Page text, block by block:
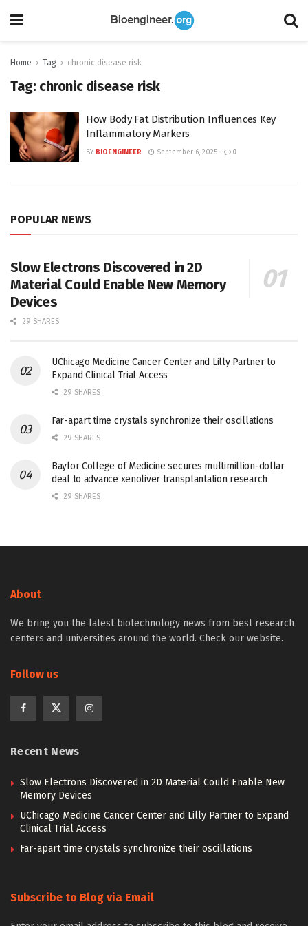
Home Tag chronic disease risk
Tag: chronic disease risk
How Body Fat Distribution Influences Key
Inflammatory Markers
BY BIOENGINEER September 6, 2025 0
POPULAR NEWS
Slow Electrons Discovered in 2D
Material Could Enable New Memory
Devices
29 SHARES
UChicago Medicine Cancer Center and Lilly Partner to
Expand Clinical Trial Access
29 SHARES
Far-apart time crystals synchronize their oscillations
29 SHARES
Baylor College of Medicine secures multimillion-dollar
deal to advance xenoliver transplantation research
29 SHARES
About
We bring you the latest biotechnology news from best research
centers and universities around the world. Check our website.
Follow us
Recent News
Slow Electrons Discovered in 2D Material Could Enable New
Memory Devices
UChicago Medicine Cancer Center and Lilly Partner to Expand
Clinical Trial Access
Far-apart time crystals synchronize their oscillations
Subscribe to Blog via Email